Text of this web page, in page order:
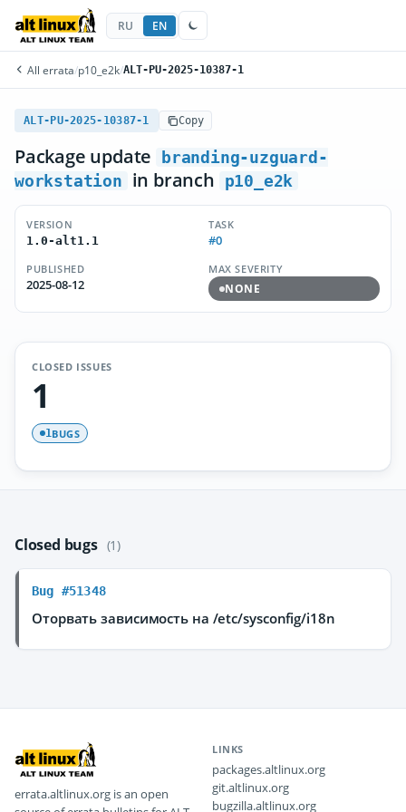
RU EN
All errata/p10_e2k/ALT-PU-2025-10387-1
ALT-PU-2025-10387-1 Copy
Package update
branding-uzguard-
workstation
in branch p10_e2k
VERSION
1.0-alt1.1
TASK
#0
PUBLISHED
2025-08-12
MAX SEVERITY
NONE
CLOSED ISSUES
1
1BUGS
Closed bugs (1)
Bug #51348
Оторвать зависимость на /etc/sysconfig/i18n
errata.altlinux.org is an open
LINKS
packages.altlinux.org
git.altlinux.org
bugzilla.altlinux.org